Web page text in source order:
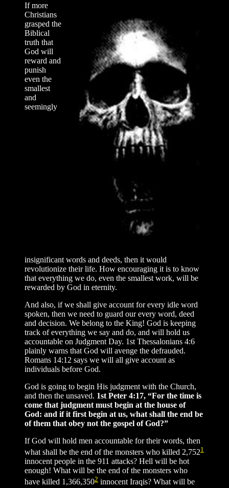
If more
Christians
grasped the
Biblical
truth that
God will
reward and
punish
even the
smallest
and
seemingly
insignificant words and deeds, then it would
revolutionize their life. How encouraging it is to know
that everything we do, even the smallest work, will be
rewarded by God in eternity.
And also, if we shall give account for every idle word
spoken, then we need to guard our every word, deed
and decision. We belong to the King! God is keeping
track of everything we say and do, and will hold us
accountable on Judgment Day. 1st Thessalonians 4:6
plainly warns that God will avenge the defrauded.
Romans 14:12 says we will all give account as
individuals before God.
God is going to begin His judgment with the Church,
and then the unsaved. 1st Peter 4:17, “For the time is
come that judgment must begin at the house of
God: and if it first begin at us, what shall the end be
of them that obey not the gospel of God?”
If God will hold men accountable for their words, then
what shall be the end of the monsters who killed 2,7521
innocent people in the 911 attacks? Hell will be hot
enough! What will be the end of the monsters who
have killed 1,366,3502 innocent Iraqis? What will be